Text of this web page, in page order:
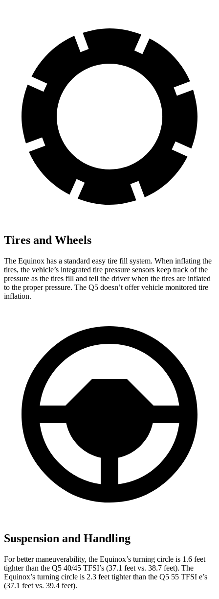
Tires and Wheels
The Equinox has a standard easy tire fill system. When inflating the
tires, the vehicle’s integrated tire pressure sensors keep track of the
pressure as the tires fill and tell the driver when the tires are inflated
to the proper pressure. The Q5 doesn’t offer vehicle monitored tire
inflation.
Suspension and Handling
For better maneuverability, the Equinox’s turning circle is 1.6 feet
tighter than the Q5 40/45 TFSI’s (37.1 feet vs. 38.7 feet). The
Equinox’s turning circle is 2.3 feet tighter than the Q5 55 TFSI e’s
(37.1 feet vs. 39.4 feet).